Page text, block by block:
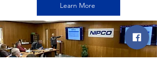
Learn More